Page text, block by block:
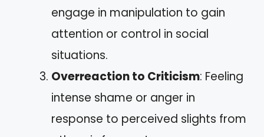
engage in manipulation to gain
attention or control in social
situations.
Overreaction to Criticism: Feeling
intense shame or anger in
response to perceived slights from